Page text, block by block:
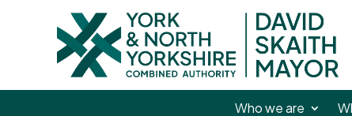
Who we are